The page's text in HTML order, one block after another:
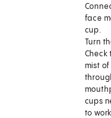
face
cup.
Turn
Check
mist
cups
to